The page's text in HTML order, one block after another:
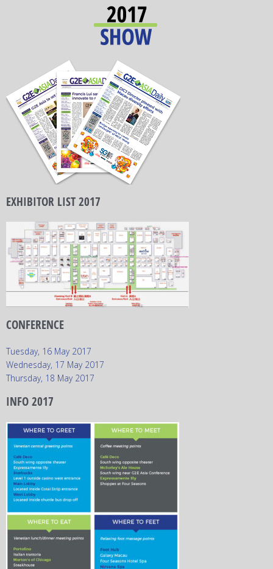
EXHIBITOR LIST 2017
CONFERENCE
Tuesday, 16 May 2017
Wednesday, 17 May 2017
Thursday, 18 May 2017
INFO 2017